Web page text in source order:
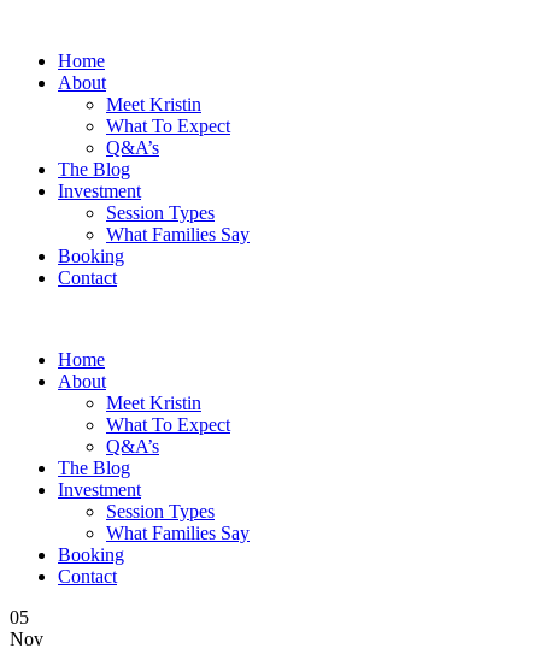
Home
About
Meet Kristin
What To Expect
Q&A’s
The Blog
Investment
Session Types
What Families Say
Booking
Contact
Home
About
Meet Kristin
What To Expect
Q&A’s
The Blog
Investment
Session Types
What Families Say
Booking
Contact
05
Nov